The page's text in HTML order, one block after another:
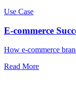
Use Case
E-commerce
How e-commerce
Read More